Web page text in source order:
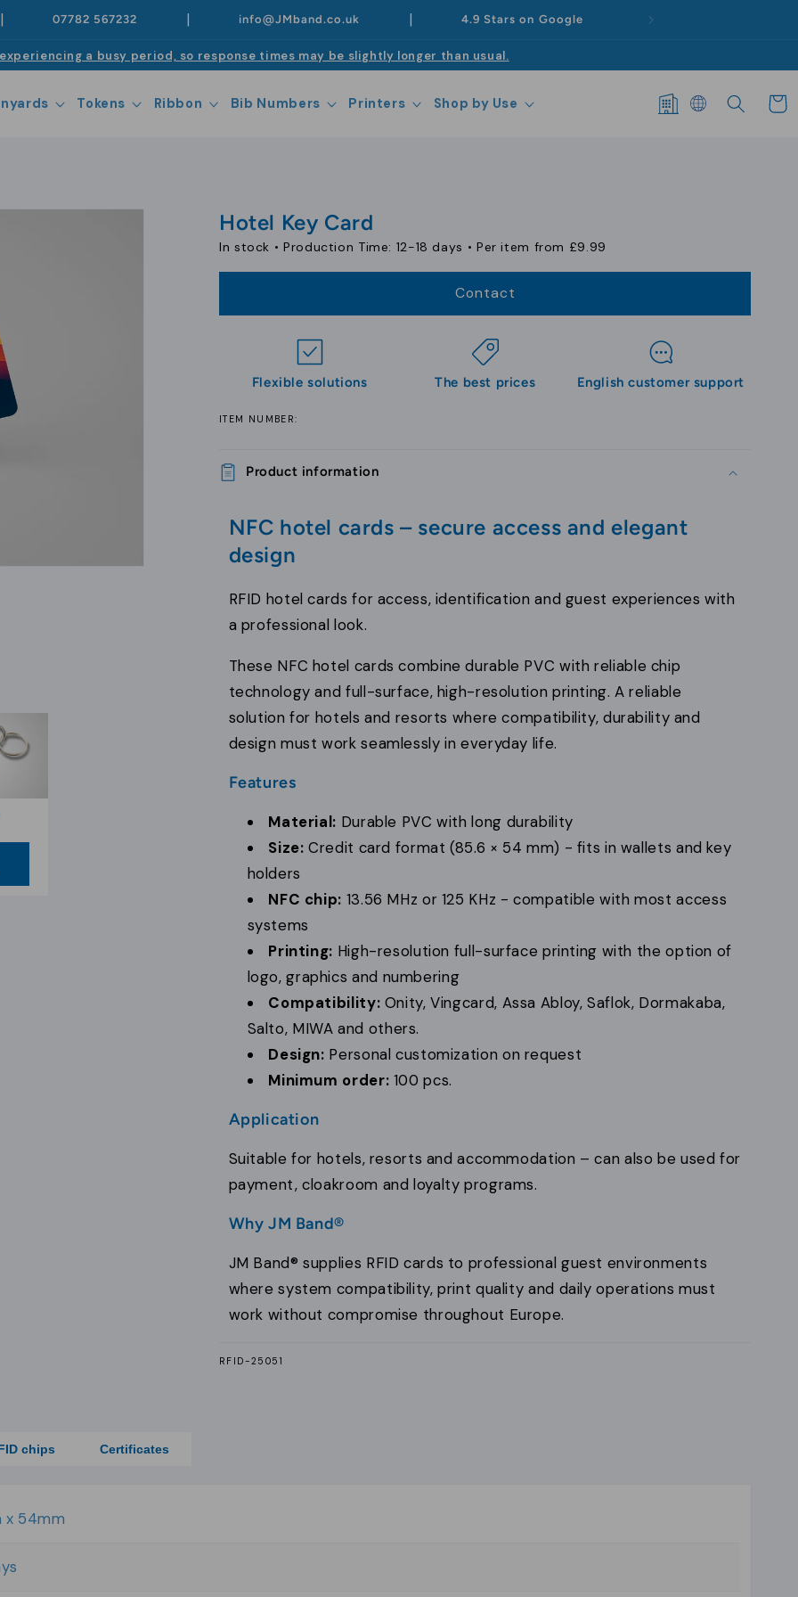
| 07782 567232 | info@JMband.co.uk | 4.9 Stars on Google
a busy period, so response times may be slightly longer than usual.
Tokens Ribbon Bib Numbers Printers Shop by Use
Log
in
Cart
Hotel Key Card
In stock • Production Time: 12-18 days • Per item from £9.99
Contact
Flexible solutions The best prices English customer support
ITEM NUMBER:
Product information
NFC hotel cards – secure access and elegant
design
RFID hotel cards for access, identification and guest experiences with
a professional look.
These NFC hotel cards combine durable PVC with reliable chip
technology and full-surface, high-resolution printing. A reliable
solution for hotels and resorts where compatibility, durability and
design must work seamlessly in everyday life.
Features
Material: Durable PVC with long durability
Size: Credit card format (85.6 × 54 mm) - fits in wallets and key
holders
NFC chip: 13.56 MHz or 125 KHz - compatible with most access
systems
Printing: High-resolution full-surface printing with the option of
logo, graphics and numbering
Compatibility: Onity, Vingcard, Assa Abloy, Saflok, Dormakaba,
Salto, MIWA and others.
Design: Personal customization on request
Minimum order: 100 pcs.
Application
Suitable for hotels, resorts and accommodation – can also be used for
payment, cloakroom and loyalty programs.
Why JM Band®
JM Band® supplies RFID cards to professional guest environments
where system compatibility, print quality and daily operations must
work without compromise throughout Europe.
SKU:
RFID-25051
chips Certificates
x 54mm